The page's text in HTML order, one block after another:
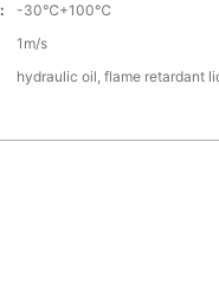
-30℃+100℃
1m/s
hydraulic oil, flame retardant